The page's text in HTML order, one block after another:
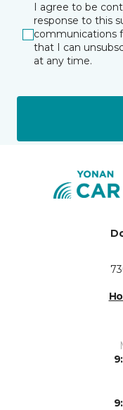
I agree to be
response to this
communications
that I can
at any time.